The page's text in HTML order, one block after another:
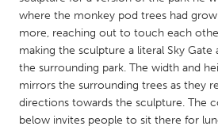
South Shore
Toronto
MALAYSIA
Kuala Lumpur
where the monkey pod trees had
more, reaching out to touch each
making the sculpture a literal Sky
the surrounding park. The width and
mirrors the surrounding trees as they
directions towards the sculpture. The
below invites people to sit there for